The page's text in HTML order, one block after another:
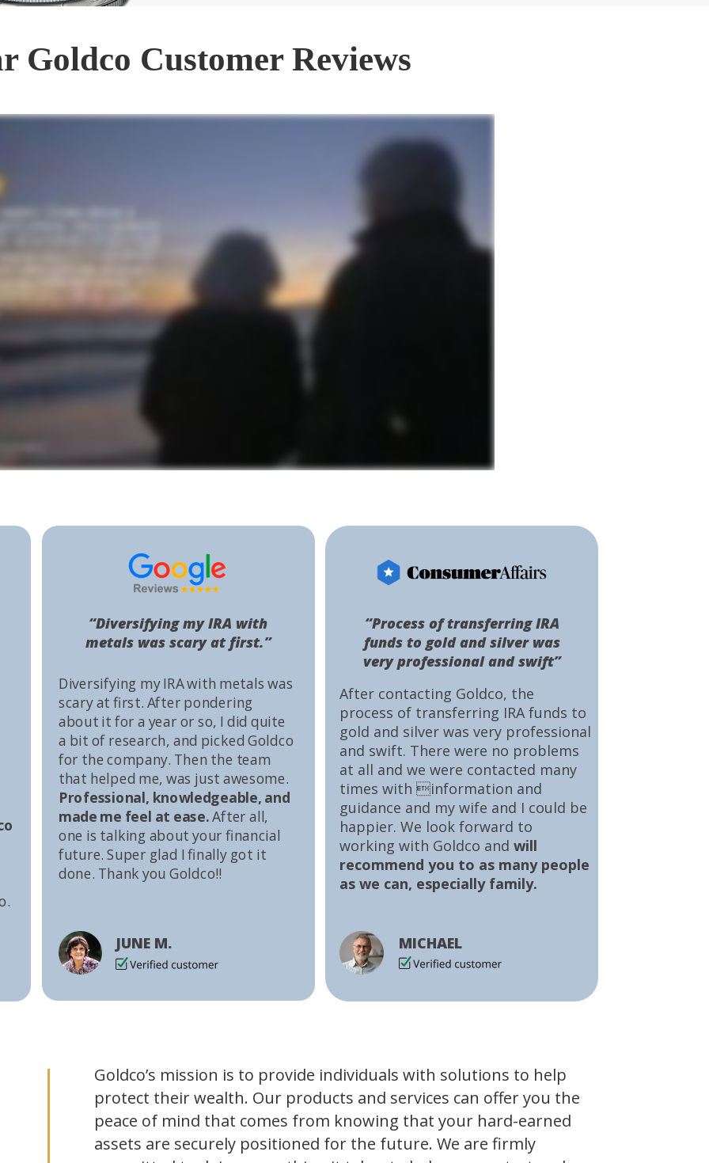
Goldco Customer Reviews
After contacting Goldco, the
process of transferring IRA funds to
gold and silver was very professional
and swift. There were no problems
at all and we were contacted many
times with information and
guidance and my wife and I could be
happier. We look forward to
working with Goldco and will
recommend you to as many people
as we can, especially family.
MICHAEL
“Process of transferring IRA
funds to gold and silver was
very professional and swift”
Diversifying my IRA with metals was
scary at first. After pondering
about it for a year or so, I did quite
a bit of research, and picked Goldco
for the company. Then the team
that helped me, was just awesome.
Professional, knowledgeable, and
made me feel at ease.After all,
one is talking about your financial
future. Super glad I finally got it
done. Thank you Goldco!!
JUNE M.
“Diversifying my IRA with
metals was scary at first.”
Goldco’s mission is to provide individuals with solutions to help
protect their wealth. Our products and services can offer you the
peace of mind that comes from knowing that your hard-earned
assets are securely positioned for the future. We are firmly